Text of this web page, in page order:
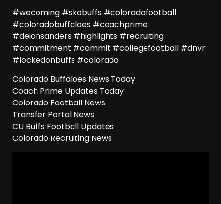
#wecoming #skobuffs #coloradofootball
#coloradobuffaloes #coachprime
#deionsanders #highlights #recruiting
#commitment #commit #collegefootball #dnvr
#lockedonbuffs #colorado
Colorado Buffaloes News Today
Coach Prime Updates Today
Colorado Football News
Transfer Portal News
CU Buffs Football Updates
Colorado Recruiting News